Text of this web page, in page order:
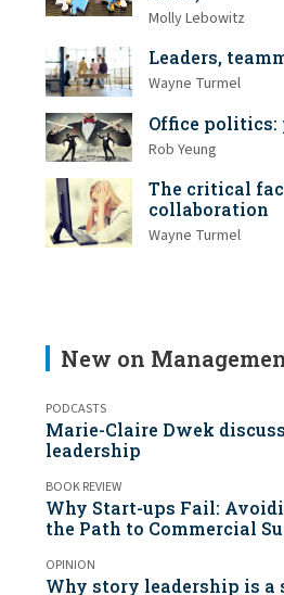
Molly Lebowitz
Leaders,
Wayne Turmel
Office politics:
Rob Yeung
The critical
collaboration
Wayne Turmel
New on
PODCASTS
Marie-Claire Dwek
leadership
BOOK REVIEW
Why Start-ups Fail:
the Path to Commercial
OPINION
Why story leadership is a